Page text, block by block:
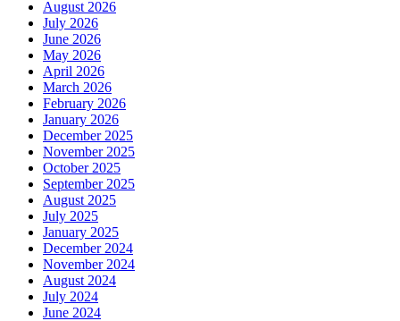
August 2026
July 2026
June 2026
May 2026
April 2026
March 2026
February 2026
January 2026
December 2025
November 2025
October 2025
September 2025
August 2025
July 2025
January 2025
December 2024
November 2024
August 2024
July 2024
June 2024